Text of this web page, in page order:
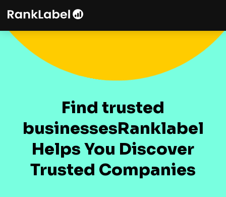
Find trusted
businessesRanklabel
Helps You Discover
Trusted Companies